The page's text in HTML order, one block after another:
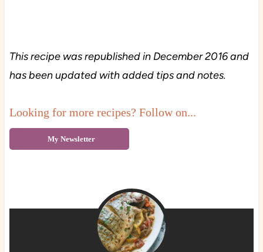
This recipe was republished in December 2016 and
has been updated with added tips and notes.
Looking for more recipes? Follow on...
My Newsletter